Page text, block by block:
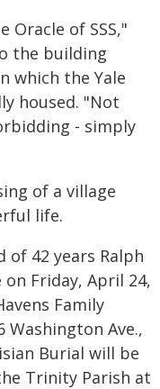
Oracle of SSS,"
the building
which the Yale
housed. "Not
- simply
of a village
life.
of 42 years Ralph
Friday, April 24,
Family
Washington Ave.,
Burial will be
Trinity Parish at